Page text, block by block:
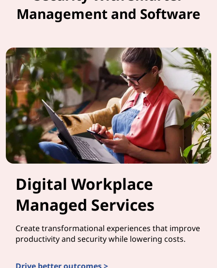
Management and Software
Digital Workplace
Managed Services
Create transformational experiences that improve
productivity and security while lowering costs.